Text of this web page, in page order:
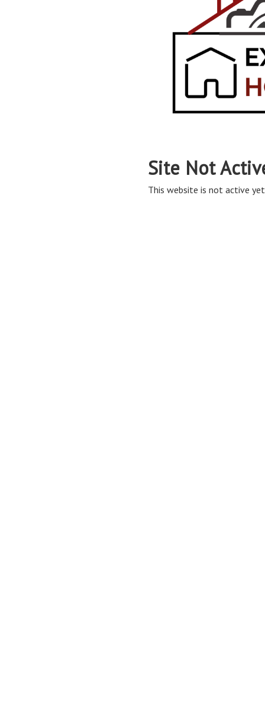
Site Not
This website is not active